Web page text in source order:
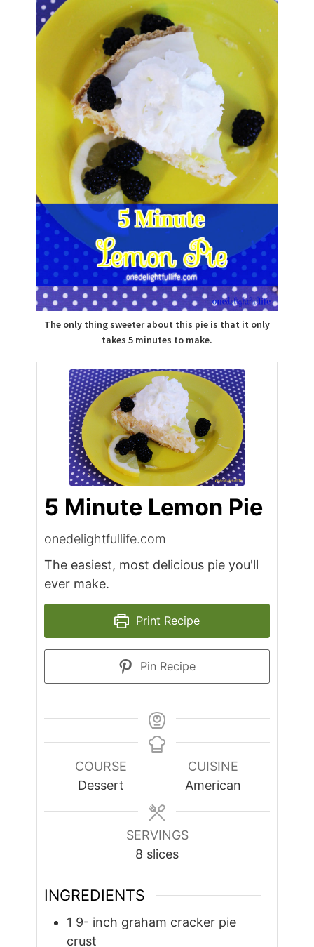
The only thing sweeter about this pie is that it only
takes 5 minutes to make.
5 Minute Lemon Pie
onedelightfullife.com
The easiest, most delicious pie you'll
ever make.
Print Recipe
Pin Recipe
COURSE
Dessert
CUISINE
American
SERVINGS
8 slices
INGREDIENTS
1 9- inch graham cracker pie
crust